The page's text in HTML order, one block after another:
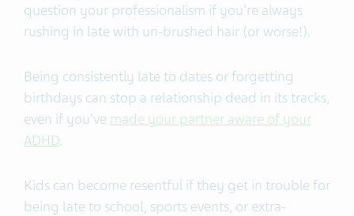
question your professionalism if you're always
rushing in late with un-brushed hair (or worse!).
Being consistently late to dates or forgetting
birthdays can stop a relationship dead in its tracks,
even if you’ve made your partner aware of your
ADHD.
Kids can become resentful if they get in trouble for
being late to school, sports events, or extra-